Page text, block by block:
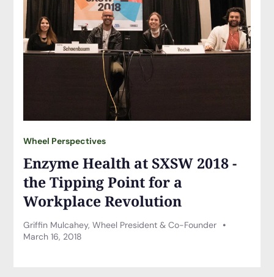
Wheel Perspectives
Enzyme Health at SXSW 2018 -
the Tipping Point for a
Workplace Revolution
Griffin Mulcahey, Wheel President & Co-Founder
March 16, 2018